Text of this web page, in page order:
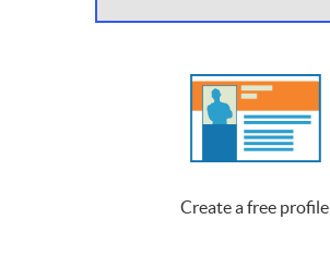
Create a free profile